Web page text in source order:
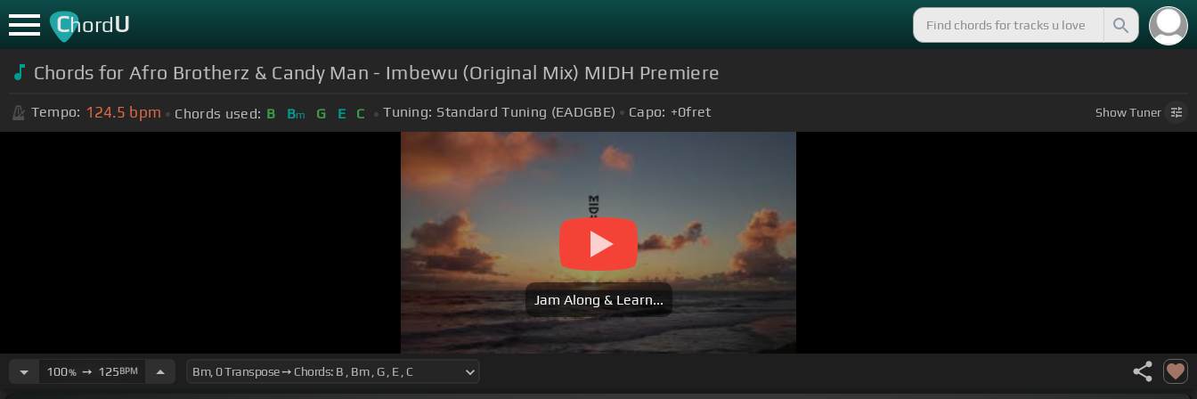
ChordU
Chords for Afro Brotherz & Candy Man - Imbewu (Original Mix) MIDH Premiere
Tempo: 124.5 bpm Chords used: B Bm G E C Tuning: Standard Tuning (EADGBE) Capo: +0fret ShowTuner
Jam Along & Learn...
100%➙ 125BPM